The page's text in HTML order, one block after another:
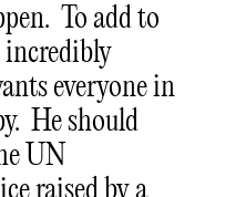
To add to
incredibly
everyone in
He should
UN